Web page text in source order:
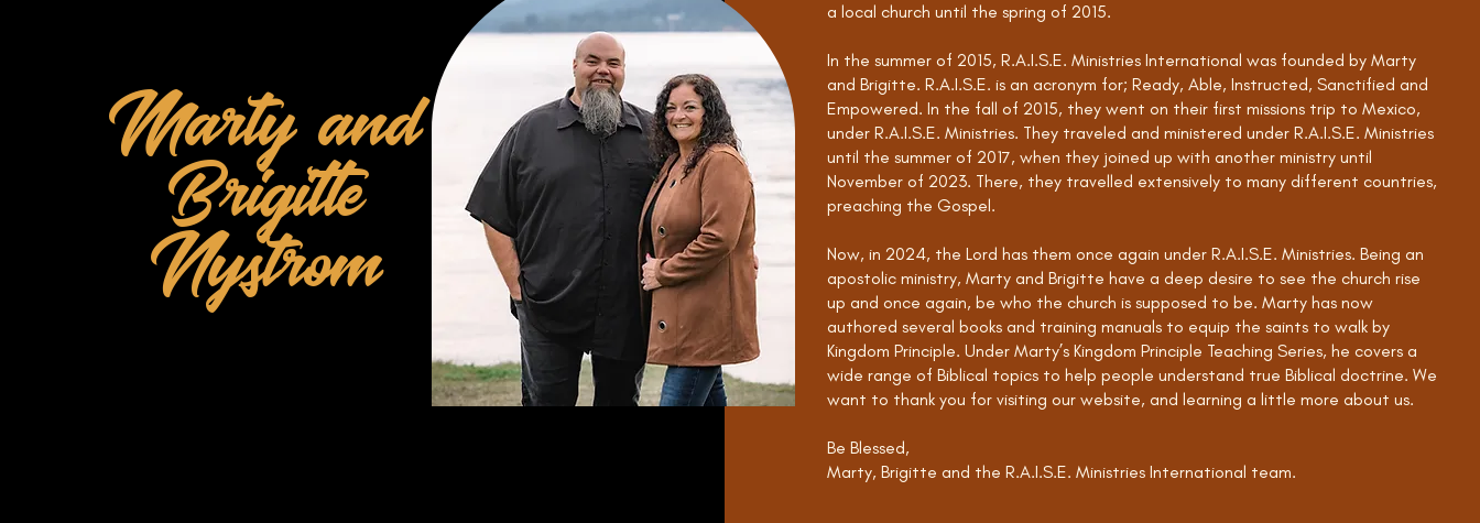
Marty and
Brigitte
Nystrom
a local church until the spring of 2015.
In the summer of 2015, R.A.I.S.E. Ministries International was founded by Marty
and Brigitte. R.A.I.S.E. is an acronym for; Ready, Able, Instructed, Sanctified and
Empowered. In the fall of 2015, they went on their first missions trip to Mexico,
under R.A.I.S.E. Ministries. They traveled and ministered under R.A.I.S.E. Ministries
until the summer of 2017, when they joined up with another ministry until
November of 2023. There, they travelled extensively to many different countries,
preaching the Gospel.
Now, in 2024, the Lord has them once again under R.A.I.S.E. Ministries. Being an
apostolic ministry, Marty and Brigitte have a deep desire to see the church rise
up and once again, be who the church is supposed to be. Marty has now
authored several books and training manuals to equip the saints to walk by
Kingdom Principle. Under Marty’s Kingdom Principle Teaching Series, he covers a
wide range of Biblical topics to help people understand true Biblical doctrine. We
want to thank you for visiting our website, and learning a little more about us.
Be Blessed,
Marty, Brigitte and the R.A.I.S.E. Ministries International team.